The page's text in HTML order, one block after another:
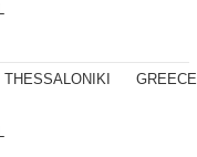
THESSALONIKI GREECE